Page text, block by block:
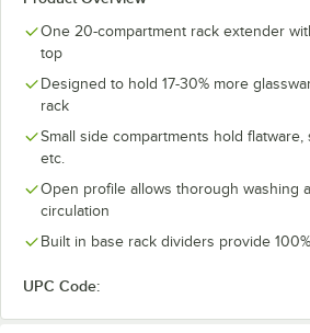
One 20-compartment rack extender
top
Designed to hold 17-30% more
rack
Small side compartments hold flatware,
etc.
Open profile allows thorough washing
circulation
Built in base rack dividers provide
UPC Code: